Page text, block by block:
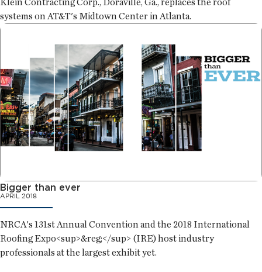
systems on AT&T's Midtown Center in Atlanta.
Bigger than ever
APRIL 2018
NRCA's 131st Annual Convention and the 2018 International
Roofing Expo<sup>&reg;</sup> (IRE) host industry
professionals at the largest exhibit yet.